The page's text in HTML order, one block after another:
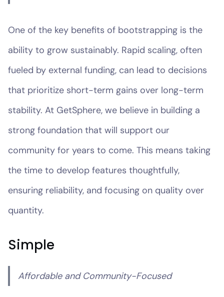
One of the key benefits of bootstrapping is the
ability to grow sustainably. Rapid scaling, often
fueled by external funding, can lead to decisions
that prioritize short-term gains over long-term
stability. At GetSphere, we believe in building a
strong foundation that will support our
community for years to come. This means taking
the time to develop features thoughtfully,
ensuring reliability, and focusing on quality over
quantity.
Simple
Affordable and Community-Focused